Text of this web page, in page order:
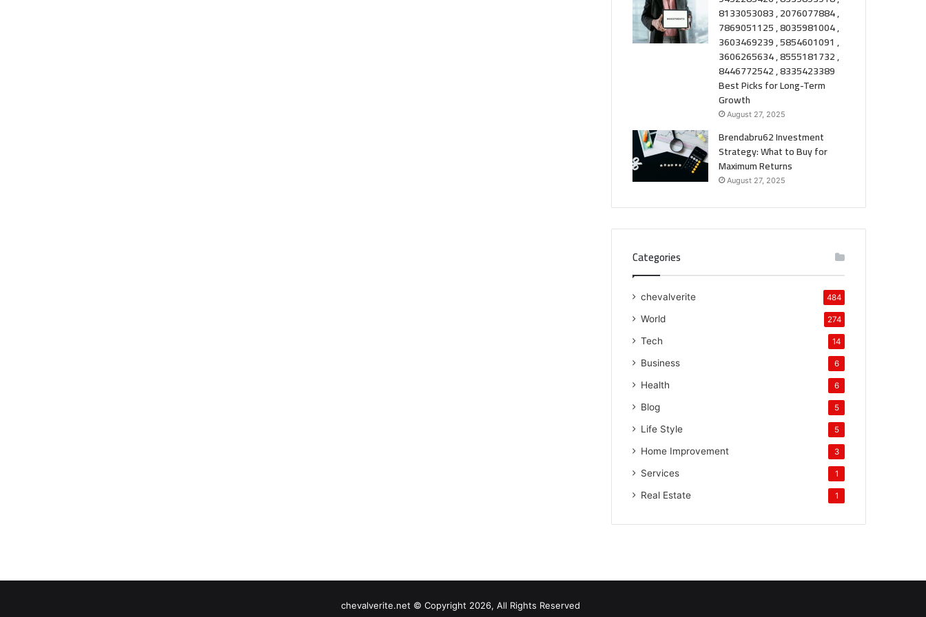
8133053083 , 2076077884 ,
7869051125 , 8035981004 ,
3603469239 , 5854601091 ,
3606265634 , 8555181732 ,
8446772542 , 8335423389
Best Picks for Long-Term
Growth
August 27, 2025
Brendabru62 Investment
Strategy: What to Buy for
Maximum Returns
August 27, 2025
Categories
chevalverite 484
World 274
Tech 14
Business 6
Health 6
Blog 5
Life Style 5
Home Improvement 3
Services 1
Real Estate 1
chevalverite.net © Copyright 2026, All Rights Reserved